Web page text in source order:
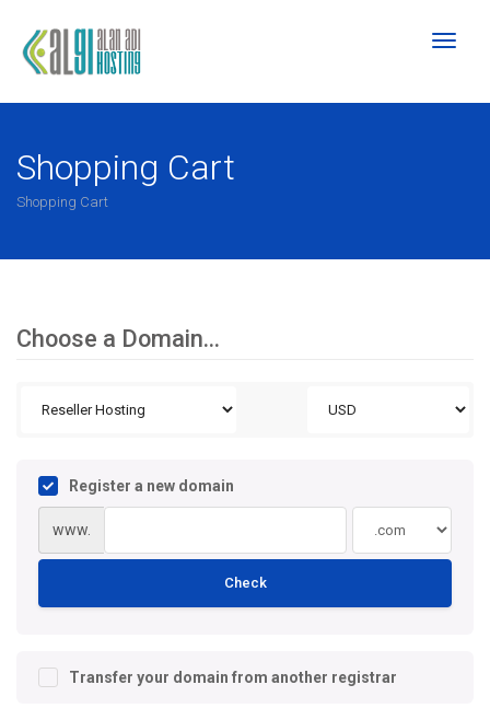
Toggle
Shopping Cart
Shopping Cart
Choose a Domain...
Register a new domain
www.
Check
Transfer your domain from another registrar